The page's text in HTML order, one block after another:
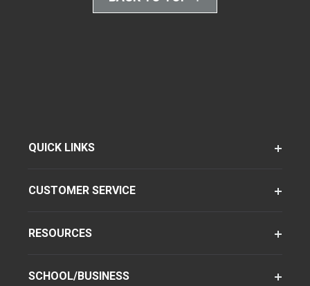
QUICK LINKS
CUSTOMER SERVICE
RESOURCES
SCHOOL/BUSINESS